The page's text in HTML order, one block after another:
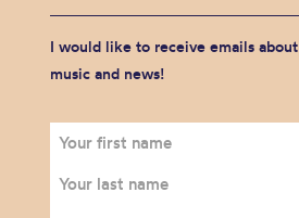
I would like to receive emails
music and news!